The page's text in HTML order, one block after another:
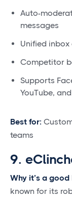
Auto-
messages
Unified
Competitor
Supports
YouTube,
Best for:
teams
9.
Why it’s a
known for its